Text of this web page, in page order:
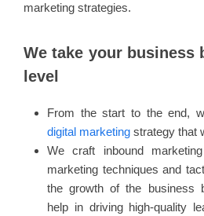
marketing strategies.
We take your business
level
From the start to the end,
digital marketing strategy that
We craft inbound
marketing techniques and
the growth of the business
help in driving high-quality